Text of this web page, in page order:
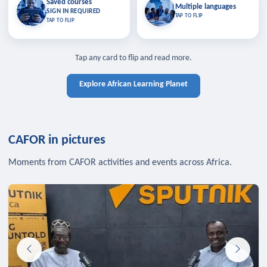
Saved courses
SIGN IN REQUIRED
TAP TO FLIP
Saved courses
Bookmark lessons and pick up
where you left off — sign in to sync
TAP TO CLOSE
TAP TO CLOSE
Multiple languages
TAP TO FLIP
Multiple languages
Learn in your language across the
Tap any card to flip and read more.
Explore African Learning Planet
CAFOR in pictures
Moments from CAFOR activities and events across Africa.